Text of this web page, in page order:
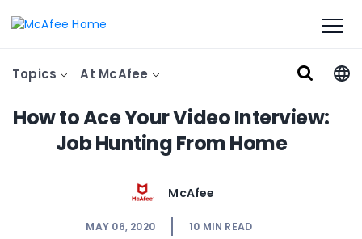
Topics At McAfee
How to Ace Your Video Interview:
Job Hunting From Home
McAfee
MAY 06, 2020 10 MIN READ